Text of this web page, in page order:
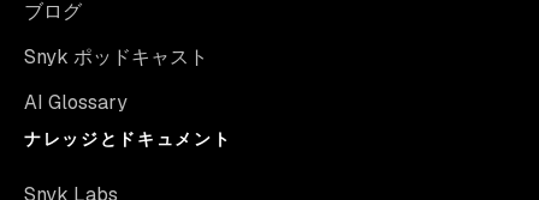
ブログ
Snyk ポッドキャスト
AI Glossary
ナレッジとドキュメント
Snyk Labs